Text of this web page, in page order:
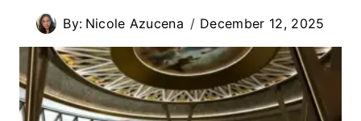
By: Nicole Azucena December 12, 2025